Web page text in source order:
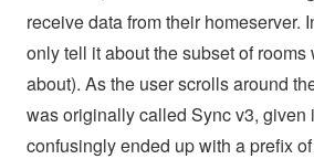
receive data from their homeserver.
only tell it about the subset of
about). As the user scrolls around
was originally called Sync v3, given
confusingly ended up with a prefix